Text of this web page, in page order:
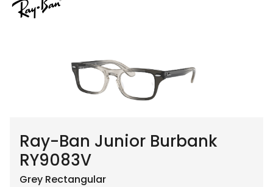
Ray-Ban Junior Burbank
RY9083V
Grey Rectangular